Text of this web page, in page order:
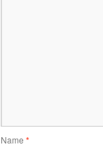
Name *